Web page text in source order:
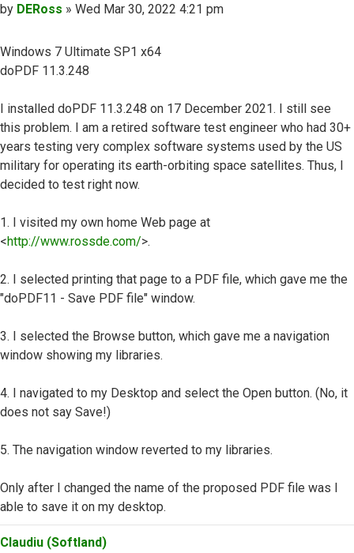
Post
by DERoss » Wed Mar 30, 2022 4:21 pm
Windows 7 Ultimate SP1 x64
doPDF 11.3.248
I installed doPDF 11.3.248 on 17 December 2021. I still see
this problem. I am a retired software test engineer who had 30+
years testing very complex software systems used by the US
military for operating its earth-orbiting space satellites. Thus, I
decided to test right now.
1. I visited my own home Web page at
<http://www.rossde.com/>.
2. I selected printing that page to a PDF file, which gave me the
"doPDF11 - Save PDF file" window.
3. I selected the Browse button, which gave me a navigation
window showing my libraries.
4. I navigated to my Desktop and select the Open button. (No, it
does not say Save!)
5. The navigation window reverted to my libraries.
Only after I changed the name of the proposed PDF file was I
able to save it on my desktop.
Top
Claudiu (Softland)